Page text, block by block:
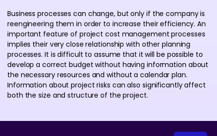
Business processes can change, but only if the company is
reengineering them in order to increase their efficiency. An
important feature of project cost management processes
implies their very close relationship with other planning
processes. It is difficult to assume that it will be possible to
develop a correct budget without having information about
the necessary resources and without a calendar plan.
Information about project risks can also significantly affect
both the size and structure of the project.